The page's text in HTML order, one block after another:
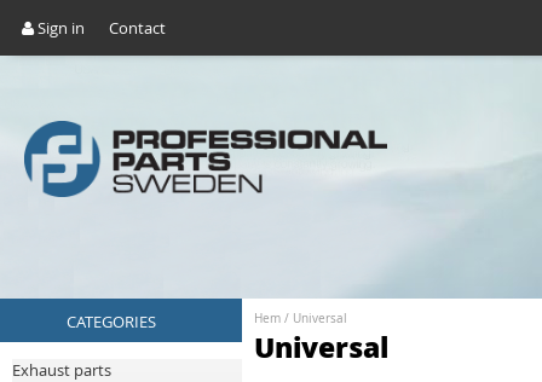
Sign in Contact
CATEGORIES
Exhaust parts
Hem / Universal
Universal